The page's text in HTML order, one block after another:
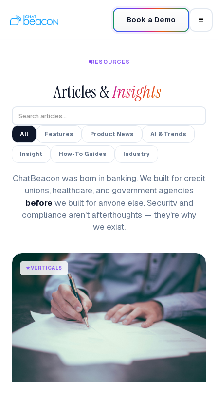
Book a Demo
RESOURCES
Articles &Insights
All Features Product News AI & Trends
Insight How-To Guides Industry
ChatBeacon was born in banking. We built for credit
unions, healthcare, and government agencies
before we built for anyone else. Security and
compliance aren't afterthoughts — they're why
we exist.
★VERTICALS